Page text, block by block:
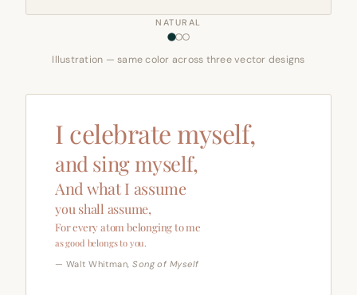
NATURAL
Illustration — same color across three vector designs
I celebrate myself,
and sing myself,
And what I assume
you shall assume,
For every atom belonging to me
as good belongs to you.
— Walt Whitman,Song of Myself